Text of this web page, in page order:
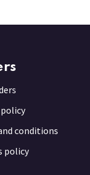
s
conditions
policy